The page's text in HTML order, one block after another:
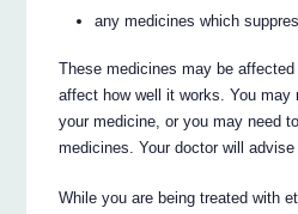
any medicines which
These medicines may be
affect how well it works. You may
your medicine, or you may need
medicines. Your doctor will advise
While you are being treated with